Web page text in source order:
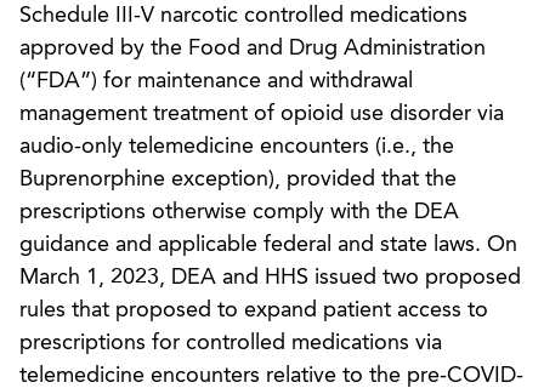
Schedule III-V narcotic controlled medications
approved by the Food and Drug Administration
(“FDA”) for maintenance and withdrawal
management treatment of opioid use disorder via
audio-only telemedicine encounters (i.e., the
Buprenorphine exception), provided that the
prescriptions otherwise comply with the DEA
guidance and applicable federal and state laws. On
March 1, 2023, DEA and HHS issued two proposed
rules that proposed to expand patient access to
prescriptions for controlled medications via
telemedicine encounters relative to the pre-COVID-